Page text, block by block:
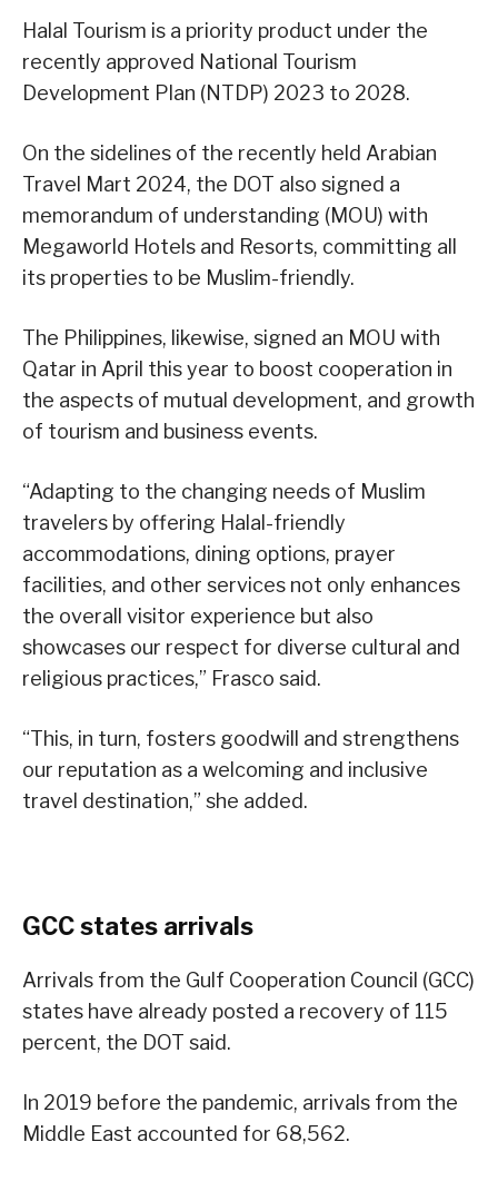
Halal Tourism is a priority product under the
recently approved National Tourism
Development Plan (NTDP) 2023 to 2028.
On the sidelines of the recently held Arabian
Travel Mart 2024, the DOT also signed a
memorandum of understanding (MOU) with
Megaworld Hotels and Resorts, committing all
its properties to be Muslim-friendly.
The Philippines, likewise, signed an MOU with
Qatar in April this year to boost cooperation in
the aspects of mutual development, and growth
of tourism and business events.
“Adapting to the changing needs of Muslim
travelers by offering Halal-friendly
accommodations, dining options, prayer
facilities, and other services not only enhances
the overall visitor experience but also
showcases our respect for diverse cultural and
religious practices,” Frasco said.
“This, in turn, fosters goodwill and strengthens
our reputation as a welcoming and inclusive
travel destination,” she added.
GCC states arrivals
Arrivals from the Gulf Cooperation Council (GCC)
states have already posted a recovery of 115
percent, the DOT said.
In 2019 before the pandemic, arrivals from the
Middle East accounted for 68,562.